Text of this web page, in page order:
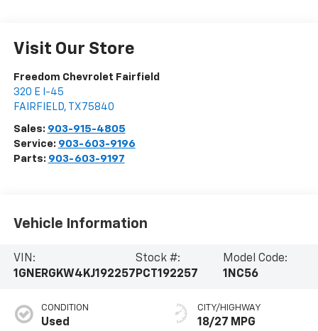
Visit Our Store
Freedom Chevrolet Fairfield
320 E I-45
FAIRFIELD, TX 75840
Sales: 903-915-4805
Service: 903-603-9196
Parts: 903-603-9197
Vehicle Information
VIN:
1GNERGKW4KJ192257
Stock #:
PCT192257
Model Code:
1NC56
CONDITION
Used
CITY/HIGHWAY
18/27 MPG